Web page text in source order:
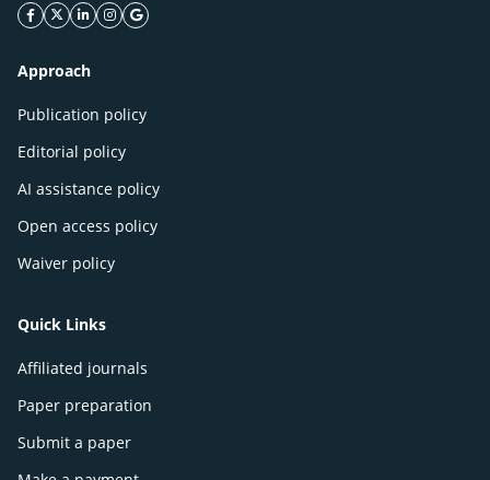
facebook icon
twitter icon
linkeding icon
instagram icon
google icon
Approach
Publication policy
Editorial policy
AI assistance policy
Open access policy
Waiver policy
Quick Links
Affiliated journals
Paper preparation
Submit a paper